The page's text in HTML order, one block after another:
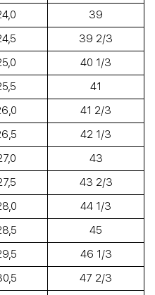
39
39 2/3
40 1/3
41
41 2/3
42 1/3
43
43 2/3
44 1/3
45
46 1/3
47 2/3